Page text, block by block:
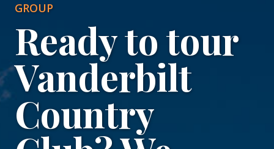
GROUP
Ready to tour
Vanderbilt
Country